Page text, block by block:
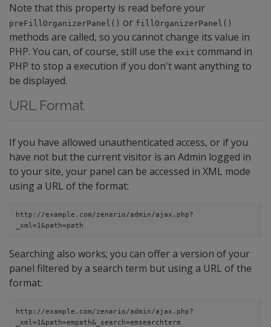
Note that this property is read before your
preFillOrganizerPanel() or fillOrganizerPanel()
methods are called, so you cannot change its value in
PHP. You can, of course, still use the exit command in
PHP to stop a execution if you don't want anything to
be displayed.
URL Format
If you have allowed unauthenticated access, or if you
have not but the current visitor is an Admin logged in
to your site, your panel can be accessed in XML mode
using a URL of the format:
http://example.com/zenario/admin/ajax.php?
_xml=1&path=path
Searching also works; you can offer a version of your
panel filtered by a search term but using a URL of the
format:
http://example.com/zenario/admin/ajax.php?
_xml=1&path=empath&_search=emsearchterm